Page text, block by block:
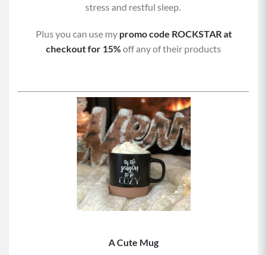
stress and restful sleep.
Plus you can use my promo code ROCKSTAR at
checkout for 15%off any of their products
A Cute Mug